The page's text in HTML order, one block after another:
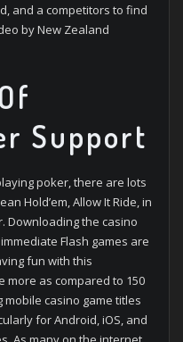
and a competitors to find
by New Zealand
Support
poker, there are lots
Hold’em, Allow It Ride, in
Downloading the casino
Flash games are
fun with this
more as compared to 150
casino game titles
for Android, iOS, and